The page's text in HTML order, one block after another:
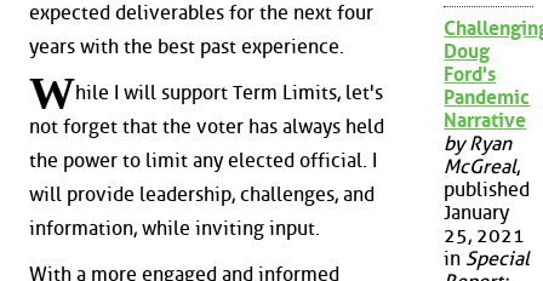
expected deliverables for the next four
years with the best past experience.
While I will support Term Limits, let's
not forget that the voter has always held
the power to limit any elected official. I
will provide leadership, challenges, and
information, while inviting input.
With a more engaged and informed
Doug
Ford's
Pandemic
Narrative
by Ryan
McGreal,
published
January
25, 2021
in Special